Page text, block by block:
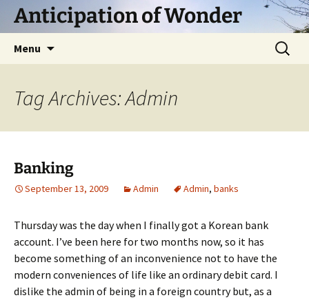
SkipAnticipation of Wonder
Menu
Search
for:
Tag Archives: Admin
Banking
September 13, 2009 Admin Admin, banks
Thursday was the day when I finally got a Korean bank
account. I’ve been here for two months now, so it has
become something of an inconvenience not to have the
modern conveniences of life like an ordinary debit card. I
dislike the admin of being in a foreign country but, as a